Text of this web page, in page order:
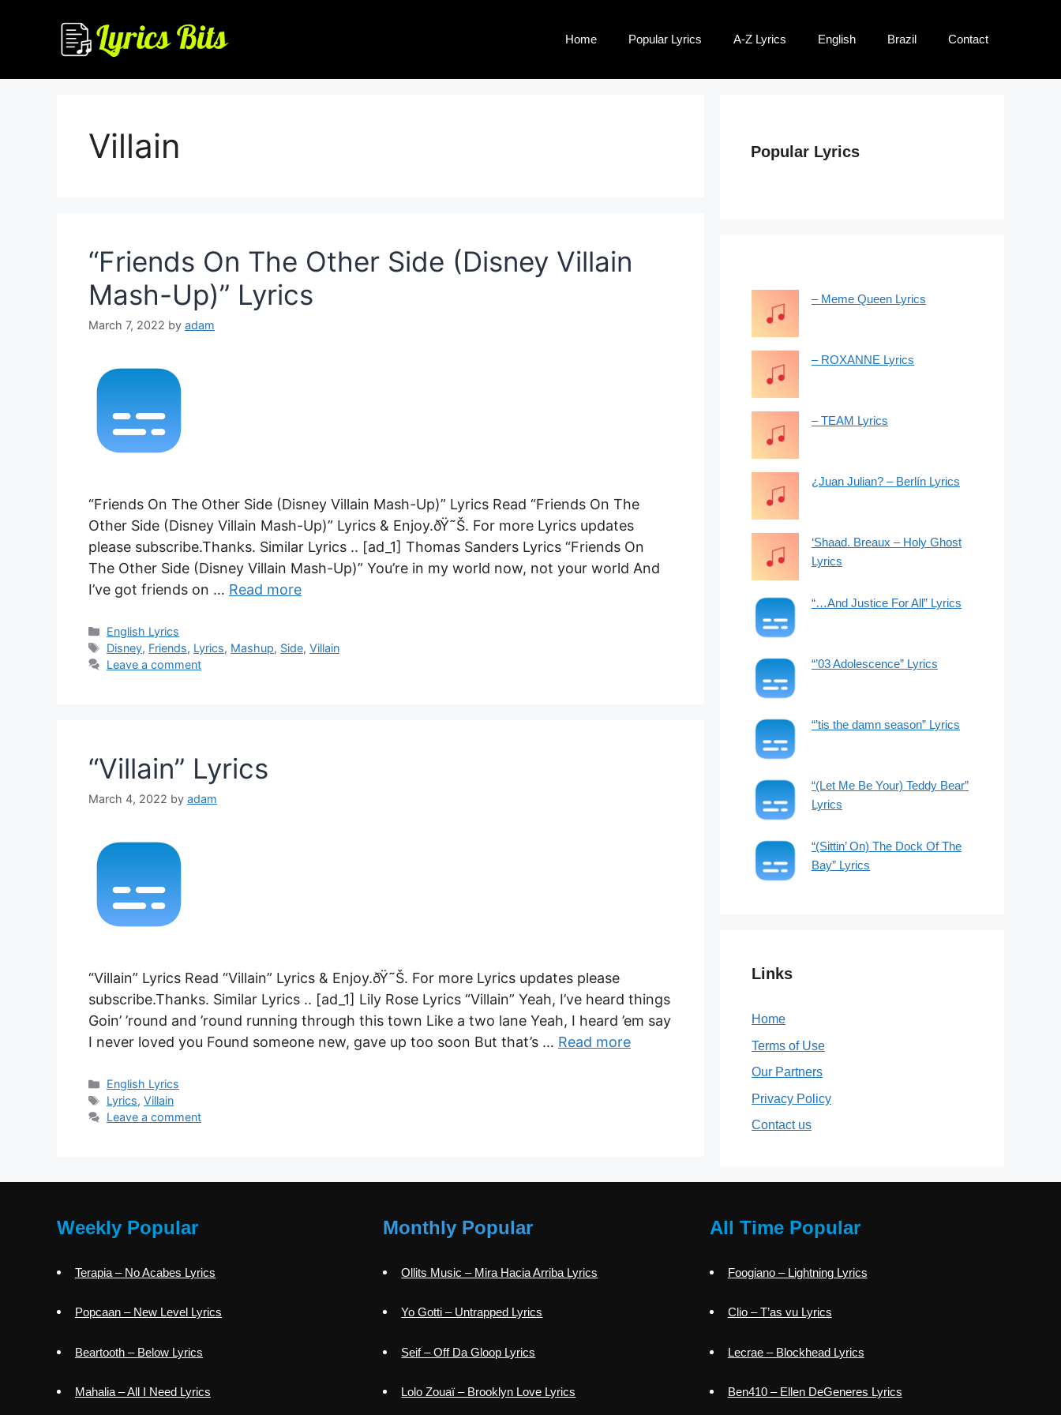
Home Popular Lyrics A-Z Lyrics English Brazil Contact
Villain
“Friends On The Other Side (Disney Villain
Mash-Up)” Lyrics
March 7, 2022 by adam
“Friends On The Other Side (Disney Villain Mash-Up)” Lyrics Read “Friends On The
Other Side (Disney Villain Mash-Up)” Lyrics & Enjoy.ðŸ˜Š. For more Lyrics updates
please subscribe.Thanks. Similar Lyrics .. [ad_1] Thomas Sanders Lyrics “Friends On
The Other Side (Disney Villain Mash-Up)” You’re in my world now, not your world And
I’ve got friends on … Read more
Categories
English Lyrics
Tags
Disney, Friends, Lyrics, Mashup, Side,Villain
Leave a comment
“Villain” Lyrics
March 4, 2022 by adam
“Villain” Lyrics Read “Villain” Lyrics & Enjoy.ðŸ˜Š. For more Lyrics updates please
subscribe.Thanks. Similar Lyrics .. [ad_1] Lily Rose Lyrics “Villain” Yeah, I’ve heard things
Goin’ ’round and ’round running through this town Like a two lane Yeah, I heard ’em say
I never loved you Found someone new, gave up too soon But that’s … Read more
Categories
English Lyrics
Tags
Lyrics,Villain
Leave a comment
Popular Lyrics
– Meme Queen Lyrics
– ROXANNE Lyrics
– TEAM Lyrics
¿Juan Julian? – Berlín Lyrics
‘Shaad. Breaux – Holy Ghost
Lyrics
“…And Justice For All” Lyrics
“’03 Adolescence” Lyrics
“’tis the damn season” Lyrics
“(Let Me Be Your) Teddy Bear”
Lyrics
“(Sittin’ On) The Dock Of The
Bay” Lyrics
Links
Home
Terms of Use
Our Partners
Privacy Policy
Contact us
Weekly Popular
Terapia – No Acabes Lyrics
Popcaan – New Level Lyrics
Beartooth – Below Lyrics
Mahalia – All I Need Lyrics
Monthly Popular
Ollits Music – Mira Hacia Arriba Lyrics
Yo Gotti – Untrapped Lyrics
Seif – Off Da Gloop Lyrics
Lolo Zouaï – Brooklyn Love Lyrics
All Time Popular
Foogiano – Lightning Lyrics
Clio – T’as vu Lyrics
Lecrae – Blockhead Lyrics
Ben410 – Ellen DeGeneres Lyrics